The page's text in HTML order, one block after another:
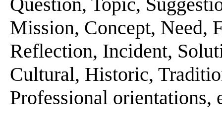
Mission, Concept, Need,
Reflection, Incident,
Cultural, Historic,
Professional orientations,